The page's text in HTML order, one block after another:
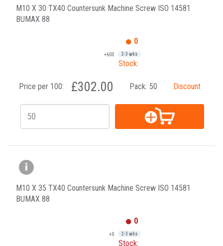
M10 X 30 TX40 Countersunk Machine Screw ISO 14581
BUMAX 88
0
+600 2-3 wks
Stock:
Price per 100: £302.00 Pack: 50 Discount
M10 X 35 TX40 Countersunk Machine Screw ISO 14581
BUMAX 88
0
+0 2-3 wks
Stock: